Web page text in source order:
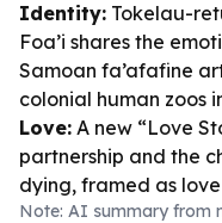
Identity: Tokelau-
Foa’i shares the
Samoan fa’afafine
colonial human zoos
Love: A new “Love
partnership and the
dying, framed as
Note: AI summary from